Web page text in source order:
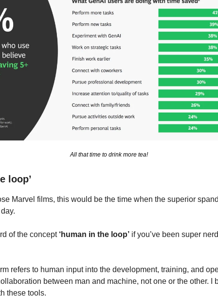
All that time to drink more tea!
loop’
Marvel films, this would be the time when the superior
of the concept ‘human in the loop’ if you’ve been super
refers to human input into the development, training, and
between man and machine, not one or the other. I
these tools.